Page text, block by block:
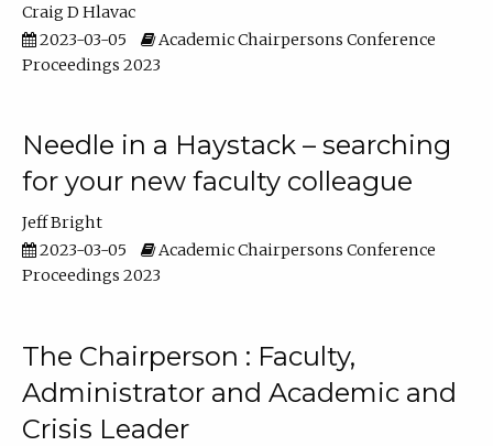
Craig D Hlavac
2023-03-05
Academic Chairpersons Conference
Proceedings 2023
Needle in a Haystack – searching
for your new faculty colleague
Jeff Bright
2023-03-05
Academic Chairpersons Conference
Proceedings 2023
The Chairperson : Faculty,
Administrator and Academic and
Crisis Leader